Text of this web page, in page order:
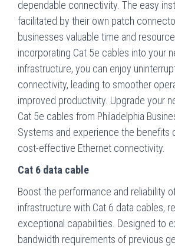
dependable connectivity. The easy
facilitated by their own patch
businesses valuable time and
incorporating Cat 5e cables into your
infrastructure, you can enjoy
connectivity, leading to smoother
improved productivity. Upgrade your
Cat 5e cables from Philadelphia
Systems and experience the benefits
cost-effective Ethernet connectivity.
Cat 6 data cable
Boost the performance and reliability
infrastructure with Cat 6 data cables,
exceptional capabilities. Designed to
bandwidth requirements of previous